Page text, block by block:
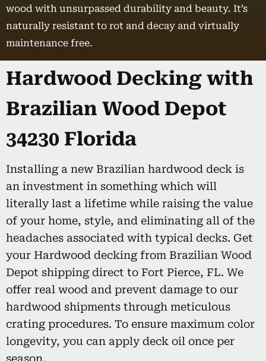
wood with unsurpassed durability and beauty. It’s
naturally resistant to rot and decay and virtually
maintenance free.
Hardwood Decking with
Brazilian Wood Depot
34230 Florida
Installing a new Brazilian hardwood deck is
an investment in something which will
literally last a lifetime while raising the value
of your home, style, and eliminating all of the
headaches associated with typical decks. Get
your Hardwood decking from Brazilian Wood
Depot shipping direct to Fort Pierce, FL. We
offer real wood and prevent damage to our
hardwood shipments through meticulous
crating procedures. To ensure maximum color
longevity, you can apply deck oil once per
season.